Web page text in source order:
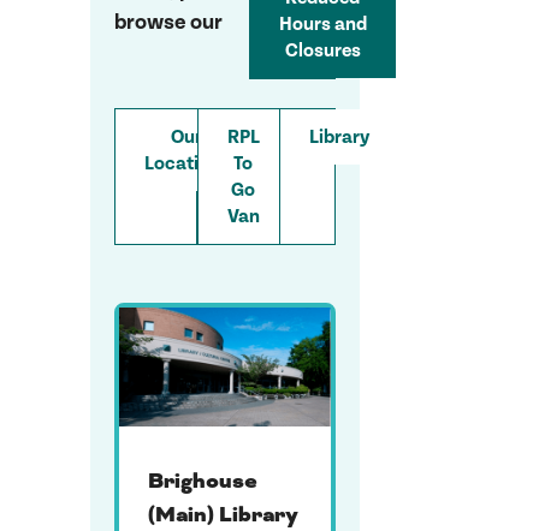
browse our
Hours and
Closures
Our
Locations
RPL
To
Go
Van
Library
Brighouse
(Main) Library